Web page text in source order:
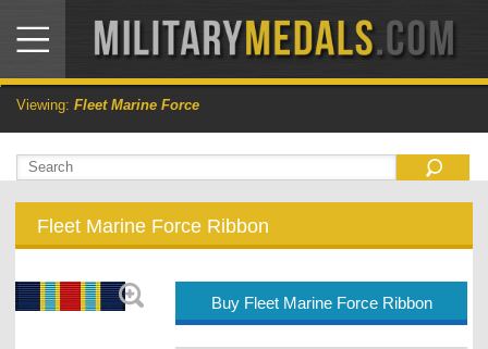
Viewing: Fleet Marine Force
Fleet Marine Force Ribbon
Buy Fleet Marine Force Ribbon